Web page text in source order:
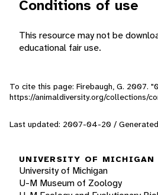
Conditions of use
This resource may not be
educational fair use.
To cite this page: Firebaugh, G. 2007.
https://animaldiversity.org/collections/
Last updated: 2007-04-20 /
UNIVERSITY OF MICHIGAN
University of Michigan
U-M Museum of Zoology